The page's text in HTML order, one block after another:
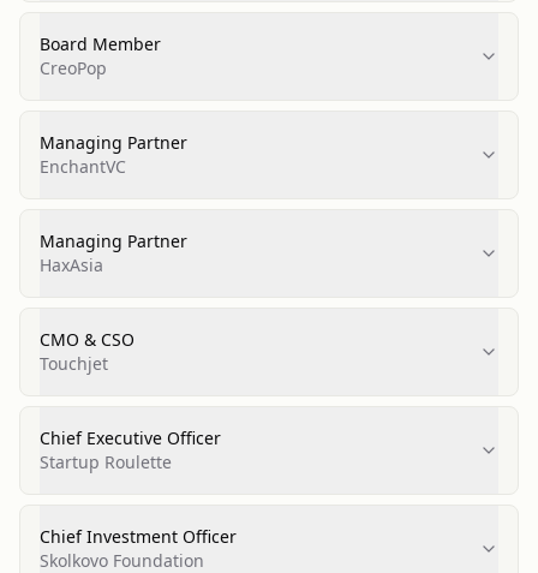
Board Member
CreoPop
Managing Partner
EnchantVC
Managing Partner
HaxAsia
CMO & CSO
Touchjet
Chief Executive Officer
Startup Roulette
Chief Investment Officer
Skolkovo Foundation